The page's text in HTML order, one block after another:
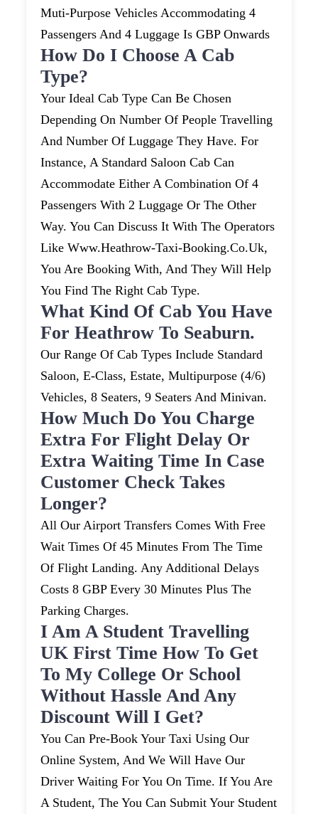
Muti-Purpose Vehicles Accommodating 4
Passengers And 4 Luggage Is GBP Onwards
How Do I Choose A Cab
Type?
Your Ideal Cab Type Can Be Chosen
Depending On Number Of People Travelling
And Number Of Luggage They Have. For
Instance, A Standard Saloon Cab Can
Accommodate Either A Combination Of 4
Passengers With 2 Luggage Or The Other
Way. You Can Discuss It With The Operators
Like Www.heathrow-Taxi-Booking.co.uk,
You Are Booking With, And They Will Help
You Find The Right Cab Type.
What Kind Of Cab You Have
For Heathrow To Seaburn.
Our Range Of Cab Types Include Standard
Saloon, E-Class, Estate, Multipurpose (4/6)
Vehicles, 8 Seaters, 9 Seaters And Minivan.
How Much Do You Charge
Extra For Flight Delay Or
Extra Waiting Time In Case
Customer Check Takes
Longer?
All Our Airport Transfers Comes With Free
Wait Times Of 45 Minutes From The Time
Of Flight Landing. Any Additional Delays
Costs 8 GBP Every 30 Minutes Plus The
Parking Charges.
I Am A Student Travelling
UK First Time How To Get
To My College Or School
Without Hassle And Any
Discount Will I Get?
You Can Pre-Book Your Taxi Using Our
Online System, And We Will Have Our
Driver Waiting For You On Time. If You Are
A Student, The You Can Submit Your Student